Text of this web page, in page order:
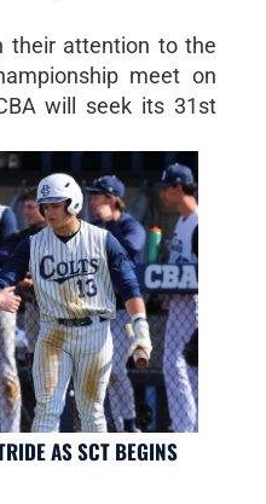
their attention to the
meet on
will seek its 31st
AS SCT BEGINS